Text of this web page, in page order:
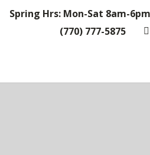
Spring Hrs: Mon-Sat 8am-
(770) 777-5875